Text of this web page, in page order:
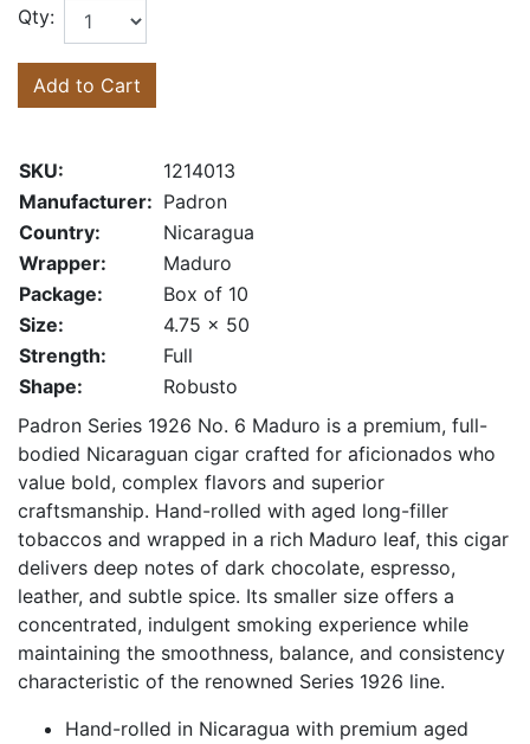
Qty:
Add to Cart
SKU:
1214013
Manufacturer: Padron
Country:
Nicaragua
Wrapper:
Maduro
Package:
Box of 10
Size:
4.75 x 50
Strength:
Full
Shape:
Robusto
Padron Series 1926 No. 6 Maduro is a premium, full-
bodied Nicaraguan cigar crafted for aficionados who
value bold, complex flavors and superior
craftsmanship. Hand-rolled with aged long-filler
tobaccos and wrapped in a rich Maduro leaf, this cigar
delivers deep notes of dark chocolate, espresso,
leather, and subtle spice. Its smaller size offers a
concentrated, indulgent smoking experience while
maintaining the smoothness, balance, and consistency
characteristic of the renowned Series 1926 line.
Hand-rolled in Nicaragua with premium aged